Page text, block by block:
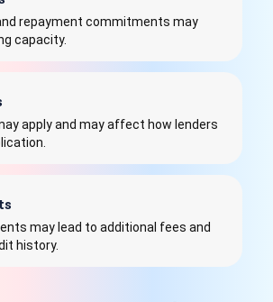
repayment commitments may
capacity.
apply and may affect how lenders
may lead to additional fees and
history.